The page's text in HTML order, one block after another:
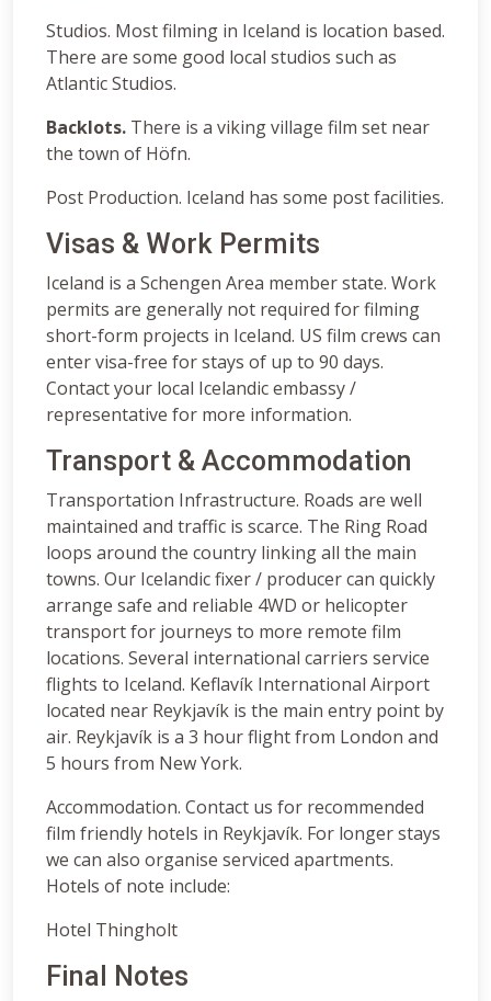
Studios. Most filming in Iceland is location based.
There are some good local studios such as
Atlantic Studios.
Backlots. There is a viking village film set near
the town of Höfn.
Post Production. Iceland has some post facilities.
Visas & Work Permits
Iceland is a Schengen Area member state. Work
permits are generally not required for filming
short-form projects in Iceland. US film crews can
enter visa-free for stays of up to 90 days.
Contact your local Icelandic embassy /
representative for more information.
Transport & Accommodation
Transportation Infrastructure. Roads are well
maintained and traffic is scarce. The Ring Road
loops around the country linking all the main
towns. Our Icelandic fixer / producer can quickly
arrange safe and reliable 4WD or helicopter
transport for journeys to more remote film
locations. Several international carriers service
flights to Iceland. Keflavík International Airport
located near Reykjavík is the main entry point by
air. Reykjavík is a 3 hour flight from London and
5 hours from New York.
Accommodation. Contact us for recommended
film friendly hotels in Reykjavík. For longer stays
we can also organise serviced apartments.
Hotels of note include:
Hotel Thingholt
Final Notes